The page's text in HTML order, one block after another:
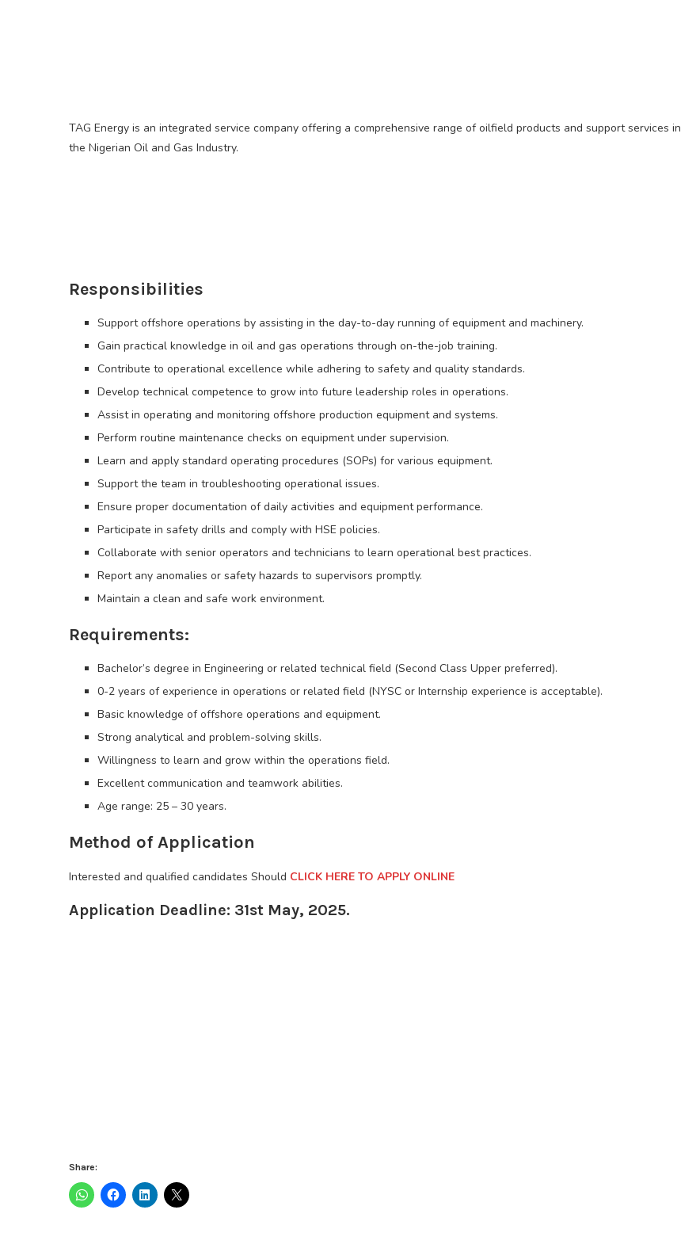
TAG Energy is an integrated service company offering a comprehensive range of oilfield products and support services in
the Nigerian Oil and Gas Industry.
Responsibilities
Support offshore operations by assisting in the day-to-day running of equipment and machinery.
Gain practical knowledge in oil and gas operations through on-the-job training.
Contribute to operational excellence while adhering to safety and quality standards.
Develop technical competence to grow into future leadership roles in operations.
Assist in operating and monitoring offshore production equipment and systems.
Perform routine maintenance checks on equipment under supervision.
Learn and apply standard operating procedures (SOPs) for various equipment.
Support the team in troubleshooting operational issues.
Ensure proper documentation of daily activities and equipment performance.
Participate in safety drills and comply with HSE policies.
Collaborate with senior operators and technicians to learn operational best practices.
Report any anomalies or safety hazards to supervisors promptly.
Maintain a clean and safe work environment.
Requirements:
Bachelor’s degree in Engineering or related technical field (Second Class Upper preferred).
0-2 years of experience in operations or related field (NYSC or Internship experience is acceptable).
Basic knowledge of offshore operations and equipment.
Strong analytical and problem-solving skills.
Willingness to learn and grow within the operations field.
Excellent communication and teamwork abilities.
Age range: 25 – 30 years.
Method of Application
Interested and qualified candidates Should CLICK HERE TO APPLY ONLINE
Application Deadline: 31st May, 2025.
Share: